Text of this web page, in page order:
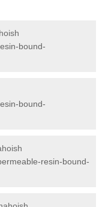
bound-
bound-
resin-bound-